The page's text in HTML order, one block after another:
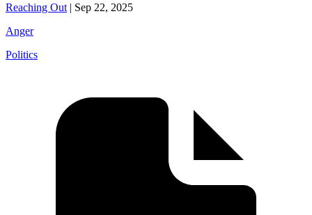
Reaching Out | Sep 22, 2025
Anger
Politics